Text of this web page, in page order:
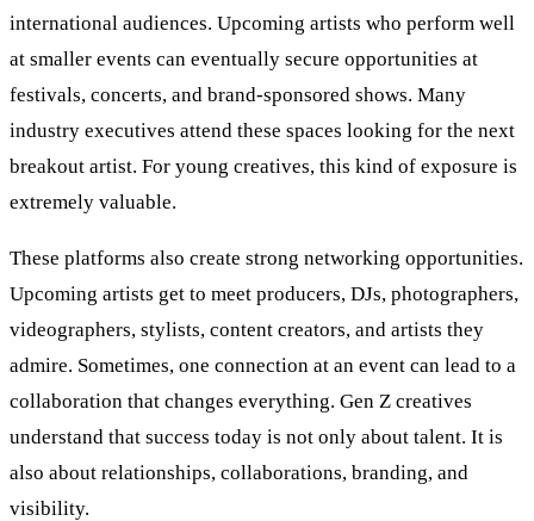
international audiences. Upcoming artists who perform well
at smaller events can eventually secure opportunities at
festivals, concerts, and brand-sponsored shows. Many
industry executives attend these spaces looking for the next
breakout artist. For young creatives, this kind of exposure is
extremely valuable.
These platforms also create strong networking opportunities.
Upcoming artists get to meet producers, DJs, photographers,
videographers, stylists, content creators, and artists they
admire. Sometimes, one connection at an event can lead to a
collaboration that changes everything. Gen Z creatives
understand that success today is not only about talent. It is
also about relationships, collaborations, branding, and
visibility.